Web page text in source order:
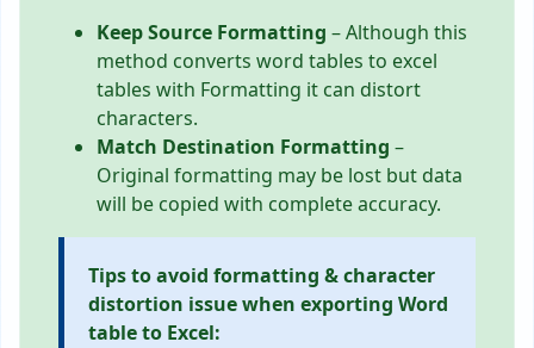
Keep Source Formatting – Although this
method converts word tables to excel
tables with Formatting it can distort
characters.
Match Destination Formatting –
Original formatting may be lost but data
will be copied with complete accuracy.
Tips to avoid formatting & character
distortion issue when exporting Word
table to Excel: